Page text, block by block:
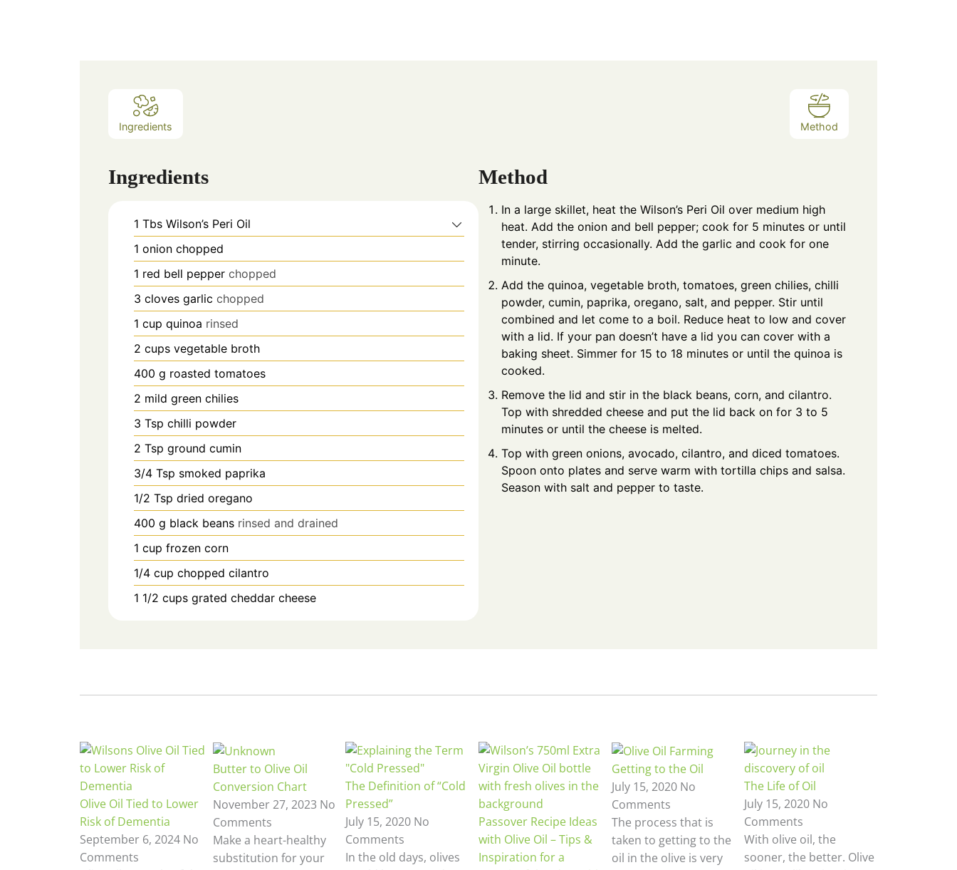
Ingredients Method
Ingredients
1 Tbs Wilson’s Peri Oil
1 onion chopped
1 red bell pepper chopped
3 cloves garlic chopped
1 cup quinoa rinsed
2 cups vegetable broth
400 g roasted tomatoes
2 mild green chilies
3 Tsp chilli powder
2 Tsp ground cumin
3/4 Tsp smoked paprika
1/2 Tsp dried oregano
400 g black beans rinsed and drained
1 cup frozen corn
1/4 cup chopped cilantro
1 1/2 cups grated cheddar cheese
Method
In a large skillet, heat the Wilson’s Peri Oil over medium high
heat. Add the onion and bell pepper; cook for 5 minutes or until
tender, stirring occasionally. Add the garlic and cook for one
minute.
Add the quinoa, vegetable broth, tomatoes, green chilies, chilli
powder, cumin, paprika, oregano, salt, and pepper. Stir until
combined and let come to a boil. Reduce heat to low and cover
with a lid. If your pan doesn’t have a lid you can cover with a
baking sheet. Simmer for 15 to 18 minutes or until the quinoa is
cooked.
Remove the lid and stir in the black beans, corn, and cilantro.
Top with shredded cheese and put the lid back on for 3 to 5
minutes or until the cheese is melted.
Top with green onions, avocado, cilantro, and diced tomatoes.
Spoon onto plates and serve warm with tortilla chips and salsa.
Season with salt and pepper to taste.
Olive Oil Tied to Lower
Risk of Dementia
September 6, 2024 No
Comments
Butter to Olive Oil
Conversion Chart
November 27, 2023 No
Comments
Make a heart-healthy
substitution for your
The Definition of “Cold
Pressed”
July 15, 2020 No
Comments
In the old days, olives
Passover Recipe Ideas
with Olive Oil – Tips &
Inspiration for a
Getting to the Oil
July 15, 2020 No
Comments
The process that is
taken to getting to the
oil in the olive is very
The Life of Oil
July 15, 2020 No
Comments
With olive oil, the
sooner, the better. Olive